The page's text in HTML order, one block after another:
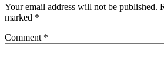
Your email address will not be published.
marked *
Comment *